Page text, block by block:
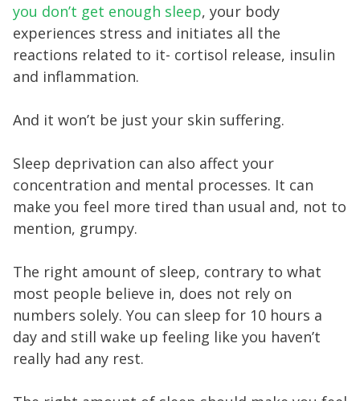
you don’t get enough sleep, your body
experiences stress and initiates all the
reactions related to it- cortisol release, insulin
and inflammation.
And it won’t be just your skin suffering.
Sleep deprivation can also affect your
concentration and mental processes. It can
make you feel more tired than usual and, not to
mention, grumpy.
The right amount of sleep, contrary to what
most people believe in, does not rely on
numbers solely. You can sleep for 10 hours a
day and still wake up feeling like you haven’t
really had any rest.